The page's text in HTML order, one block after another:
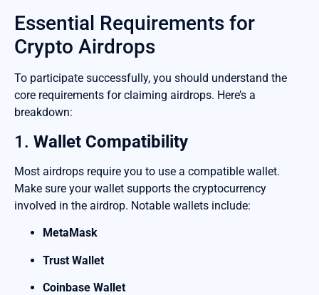
Essential Requirements for
Crypto Airdrops
To participate successfully, you should understand the
core requirements for claiming airdrops. Here’s a
breakdown:
1. Wallet Compatibility
Most airdrops require you to use a compatible wallet.
Make sure your wallet supports the cryptocurrency
involved in the airdrop. Notable wallets include:
MetaMask
Trust Wallet
Coinbase Wallet